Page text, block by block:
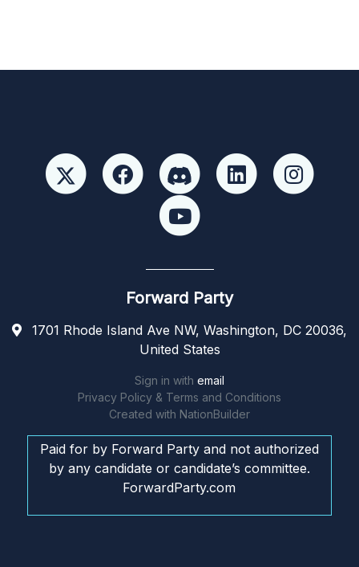
Forward Party
1701 Rhode Island Ave NW, Washington, DC 20036,
United States
Sign in with email
Privacy Policy & Terms and Conditions
Created with NationBuilder
Paid for by Forward Party and not authorized
by any candidate or candidate’s committee.
ForwardParty.com